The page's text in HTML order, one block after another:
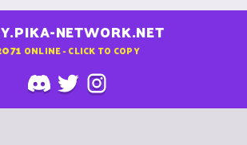
NETWORK.NET
ONLINE - CLICK TO COPY